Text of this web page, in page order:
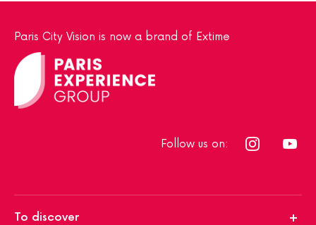
Paris City Vision is now a brand of Extime
Follow us on:
To discover